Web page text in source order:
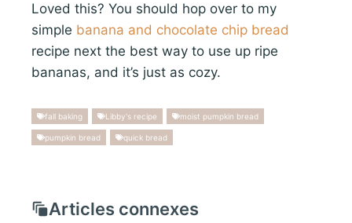
Loved this? You should hop over to my
simple banana and chocolate chip bread
recipe next the best way to use up ripe
bananas, and it’s just as cozy.
fall baking Libby's recipe moist pumpkin bread
pumpkin bread quick bread
Articles connexes